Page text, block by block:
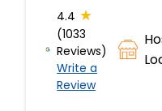
4.4 ★
(1033
Reviews)
Write a
Review